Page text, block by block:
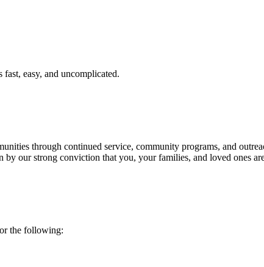
easy, and uncomplicated.
through continued service, community programs, and
our strong conviction that you, your families, and loved ones
the following: